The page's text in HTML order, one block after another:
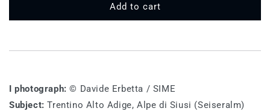
MT
horses
MT
Siusi,
horses
Add to cart
I photograph: © Davide Erbetta / SIME
Subject: Trentino Alto Adige, Alpe di Siusi (Seiseralm)